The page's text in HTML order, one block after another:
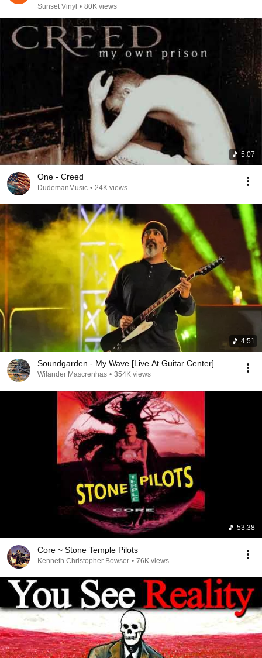
Sunset Vinyl • 80K views
5:07
One - Creed
DudemanMusic • 24K views
4:51
Soundgarden - My Wave [Live At Guitar Center]
Wilander Mascrenhas • 354K views
53:38
Core ~ Stone Temple Pilots
Kenneth Christopher Bowser • 76K views